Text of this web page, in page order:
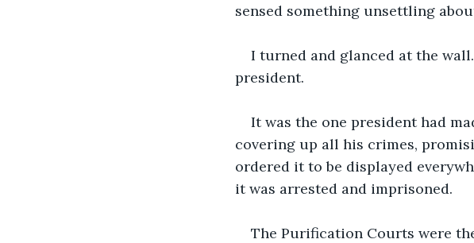
sensed something unsettling
I turned and glanced at the wall.
president.
It was the one president had
covering up all his crimes,
ordered it to be displayed
it was arrested and imprisoned.
The Purification Courts were